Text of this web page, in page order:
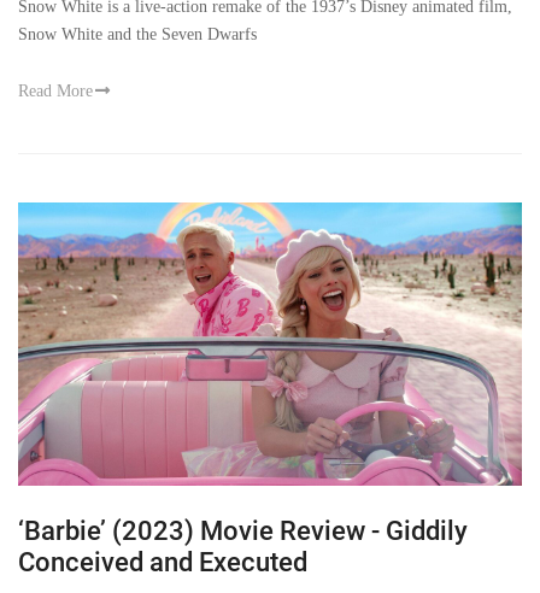
Snow White is a live-action remake of the 1937’s Disney animated film,
Snow White and the Seven Dwarfs
Read More
‘Barbie’ (2023) Movie Review - Giddily
Conceived and Executed